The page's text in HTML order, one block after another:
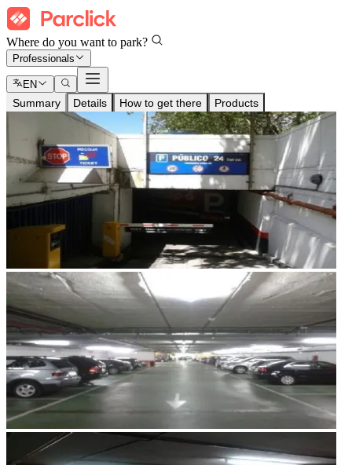
Where do you want to park?
Professionals
EN
Summary Details How to get there Products